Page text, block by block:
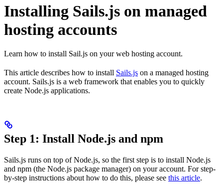
Installing Sails.js on managed
hosting accounts
Learn how to install Sail.js on your web hosting account.
This article describes how to install Sails.js on a managed hosting
account. Sails.js is a web framework that enables you to quickly
create Node.js applications.
Step 1: Install Node.js and npm
Sails.js runs on top of Node.js, so the first step is to install Node.js
and npm (the Node.js package manager) on your account. For step-
by-step instructions about how to do this, please see this article.